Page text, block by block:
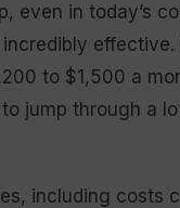
even in today’s
to $1,500 a
jump through a
including costs